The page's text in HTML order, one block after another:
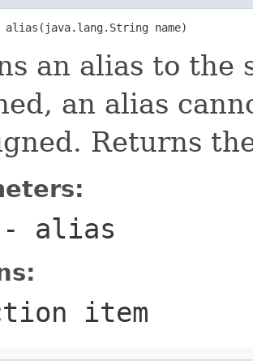
alias(java.lang.String name)
an alias to the
an alias
Returns
- alias
item